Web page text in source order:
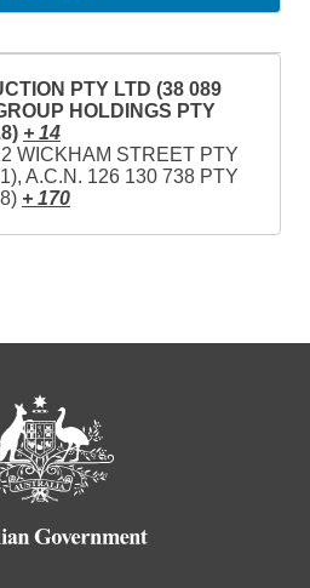
PTY LTD (38 089
HOLDINGS PTY
+ 14
WICKHAM STREET PTY
A.C.N. 126 130 738 PTY
+ 170